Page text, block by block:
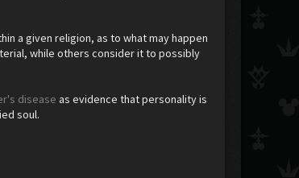
a given religion, as to what may happen
while others consider it to possibly
disease as evidence that personality is
soul.